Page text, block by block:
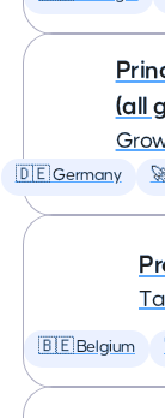
(all
🇩🇪 Germany
🇧🇪 Belgium